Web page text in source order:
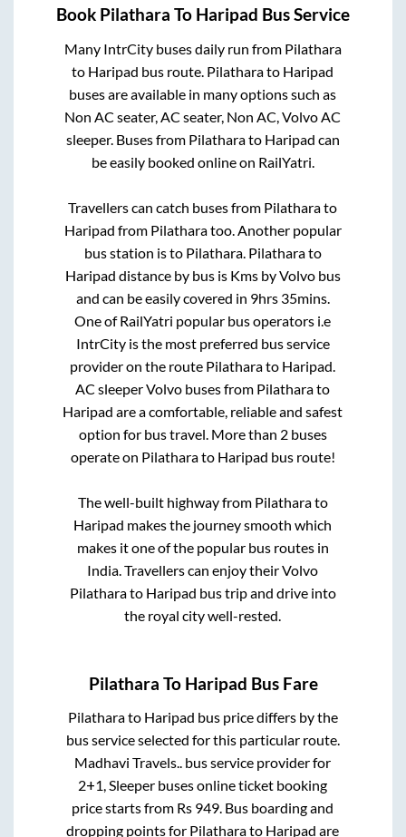
Book Pilathara To Haripad Bus Service
Many IntrCity buses daily run from Pilathara
to Haripad bus route. Pilatharato Haripad
buses are available in many options such as
Non AC seater, AC seater, Non AC, Volvo AC
sleeper. Buses from Pilatharato Haripad can
be easily booked online on RailYatri.
Travellers can catch buses from Pilatharato
Haripad from Pilatharatoo. Another popular
bus station isto Pilathara. Pilatharato
Haripad distance by bus is Kms by Volvo bus
and can be easily covered in 9hrs 35mins.
One of RailYatri popular bus operators i.e
IntrCity is the most preferred bus service
provider on the route Pilatharato Haripad
AC sleeper Volvo buses from Pilatharato
Haripad are a comfortable, reliable and safest
option for bus travel. More than 2buses
operate on Pilatharato Haripad bus route!
The well-built highway from Pilatharato
Haripad makes the journey smooth which
makes it one of the popular bus routes in
India. Travellers can enjoy their Volvo
Pilatharato Haripad bus trip and drive into
the royal city well-rested.
Pilathara To Haripad Bus Fare
Pilatharato Haripad bus price differs by the
bus service selected for this particular route.
Madhavi Travels.. bus service provider for
2+1, Sleeper buses online ticket booking
price starts from Rs 949. Bus boarding and
dropping points for Pilatharato Haripad are